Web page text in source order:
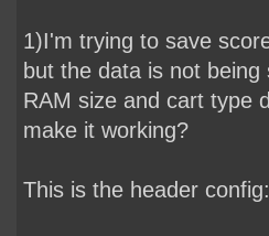
1)I'm trying to save
but the data is not
RAM size and cart type
make it working?
This is the header config: